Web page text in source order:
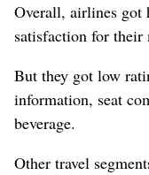
Overall, airlines got
satisfaction for their
But they got low
information, seat
beverage.
Other travel